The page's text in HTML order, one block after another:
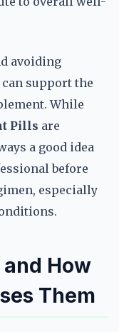
avoiding
support the
While
Pills are
a good idea
before
especially
How
Them